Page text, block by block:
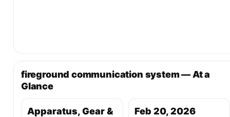
fireground communication system — At a
Glance
Apparatus, Gear &
Feb 20, 2026